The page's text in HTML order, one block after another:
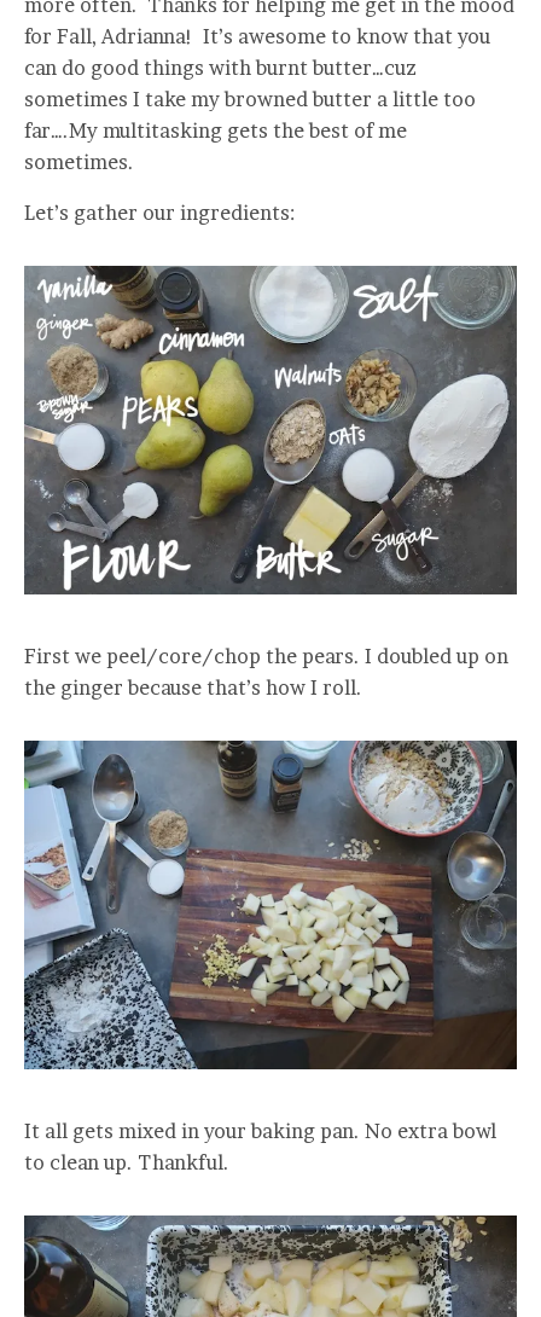
more often. Thanks for helping me get in the mood
for Fall, Adrianna! It’s awesome to know that you
can do good things with burnt butter…cuz
sometimes I take my browned butter a little too
far….My multitasking gets the best of me
sometimes.
Let’s gather our ingredients:
First we peel/core/chop the pears. I doubled up on
the ginger because that’s how I roll.
It all gets mixed in your baking pan. No extra bowl
to clean up. Thankful.